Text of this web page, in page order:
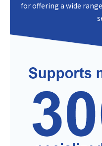
for offering a wide